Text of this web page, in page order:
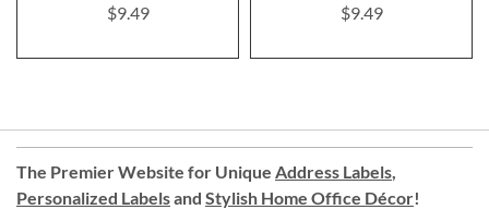
$9.49
$9.49
The Premier Website for Unique Address Labels,
Personalized Labelsand Stylish Home Office Décor!